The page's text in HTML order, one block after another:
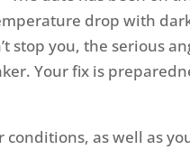
drop with
stop you, the serious
Your fix is
as well as